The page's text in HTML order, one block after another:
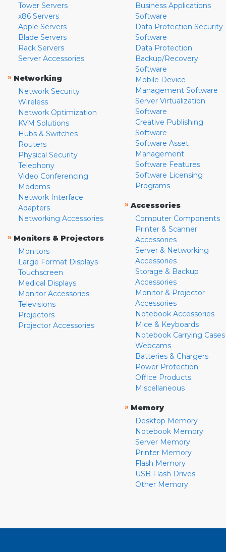
Tower Servers
x86 Servers
Apple Servers
Blade Servers
Rack Servers
Server Accessories
» Networking
Network Security
Wireless
Network Optimization
KVM Solutions
Hubs & Switches
Routers
Physical Security
Telephony
Video Conferencing
Modems
Network Interface
Adapters
Networking Accessories
» Monitors & Projectors
Monitors
Large Format Displays
Touchscreen
Medical Displays
Monitor Accessories
Televisions
Projectors
Projector Accessories
Business Applications
Software
Data Protection Security
Software
Data Protection
Backup/Recovery
Software
Mobile Device
Management Software
Server Virtualization
Software
Creative Publishing
Software
Software Asset
Management
Software Features
Software Licensing
Programs
» Accessories
Computer Components
Printer & Scanner
Accessories
Server & Networking
Accessories
Storage & Backup
Accessories
Monitor & Projector
Accessories
Notebook Accessories
Mice & Keyboards
Notebook Carrying Cases
Webcams
Batteries & Chargers
Power Protection
Office Products
Miscellaneous
» Memory
Desktop Memory
Notebook Memory
Server Memory
Printer Memory
Flash Memory
USB Flash Drives
Other Memory